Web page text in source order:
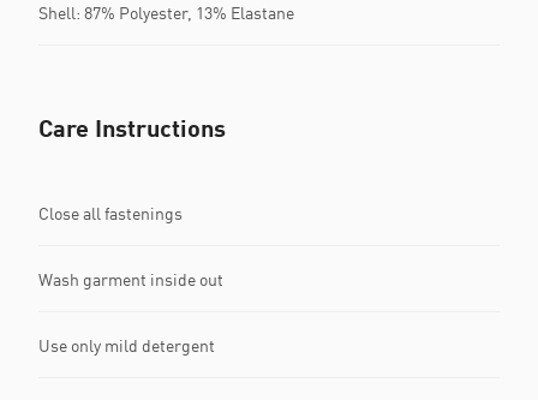
Shell: 87% Polyester, 13% Elastane
Care Instructions
Close all fastenings
Wash garment inside out
Use only mild detergent